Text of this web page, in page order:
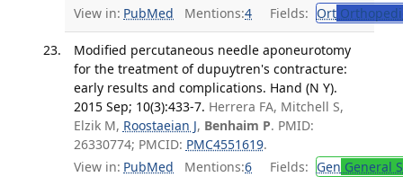
View in: PubMed Mentions:4 Fields: Ort
Modified percutaneous needle aponeurotomy
for the treatment of dupuytren's contracture:
early results and complications. Hand (N Y).
2015 Sep; 10(3):433-7. Herrera FA, Mitchell S,
Elzik M, Roostaeian J, Benhaim P. PMID:
26330774; PMCID: PMC4551619.
View in: PubMed Mentions:6 Fields: Gen General